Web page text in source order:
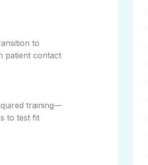
to
patient contact
training—
to test fit